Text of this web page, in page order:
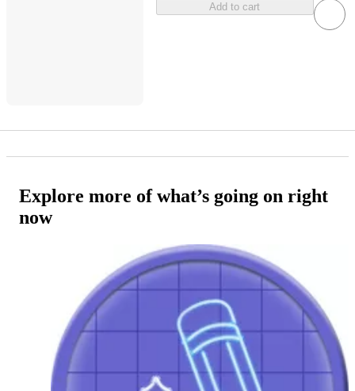
Add to cart
Explore more of what’s going on right
now